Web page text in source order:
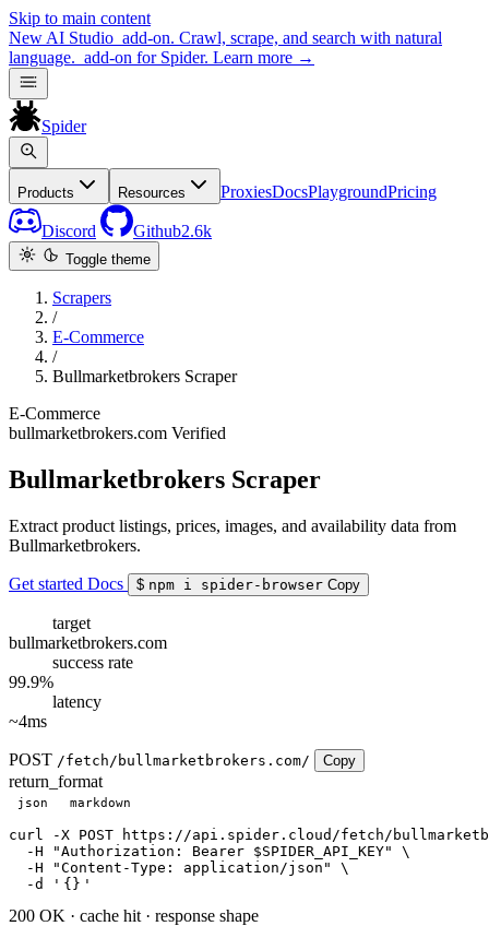
Skip to main content
New AI Studio add-on. Crawl, scrape, and search with natural
language. add-on for Spider. Learn more →
Spider
Products Resources ProxiesDocsPlaygroundPricing
Discord Github2.6k
Toggle theme
Scrapers
/
E-Commerce
/
Bullmarketbrokers Scraper
E-Commerce
bullmarketbrokers.com Verified
Bullmarketbrokers Scraper
Extract product listings, prices, images, and availability data from
Bullmarketbrokers.
Get started Docs $ npm i spider-browser Copy
target
bullmarketbrokers.com
success rate
99.9%
latency
~4ms
POST /fetch/bullmarketbrokers.com/ Copy
return_format
json markdown
curl
-X POST https://api.spider.cloud/fetch/
  -H
"Authorization: Bearer $SPIDER_API_KEY"
\
  -H
"Content-Type: application/json"
\
  -d
' {} '
200 OK · cache hit · response shape